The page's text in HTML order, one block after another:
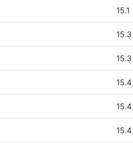
15.1
15.3
15.3
15.4
15.4
15.4